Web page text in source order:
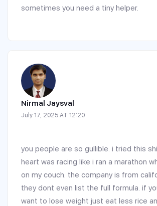
sometimes you need a tiny helper.
Nirmal Jaysval
July 17, 2025 AT 12:20
you people are so gullible. i tried this
heart was racing like i ran a marathon
on my couch. the company is from
they dont even list the full formula. if
want to lose weight just eat less rice